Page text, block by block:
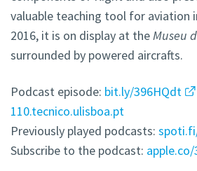
valuable teaching tool for aviation
2016, it is on display at theMuseu
surrounded by powered aircrafts.
Podcast episode: bit.ly/396HQdt
110.tecnico.ulisboa.pt
Previously played podcasts:
Subscribe to the podcast: